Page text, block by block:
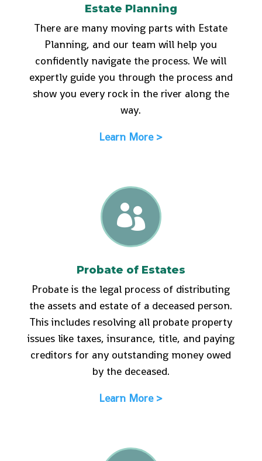
Estate Planning
There are many moving parts with Estate
Planning, and our team will help you
confidently navigate the process. We will
expertly guide you through the process and
show you every rock in the river along the
way.
Learn More >

Probate of Estates
Probate is the legal process of distributing
the assets and estate of a deceased person.
This includes resolving all probate property
issues like taxes, insurance, title, and paying
creditors for any outstanding money owed
by the deceased.
Learn More >